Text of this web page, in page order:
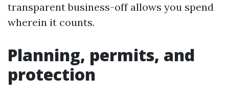
transparent business-off allows you spend
wherein it counts.
Planning, permits, and
protection